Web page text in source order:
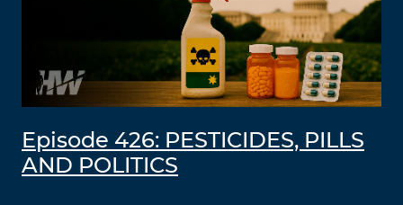
Episode 426: PESTICIDES, PILLS
AND POLITICS